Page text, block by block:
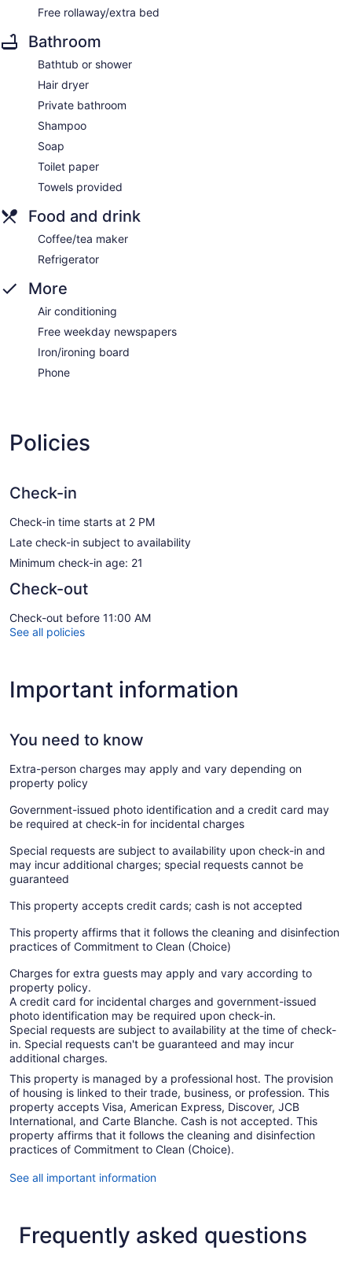
Free rollaway/extra bed
Bathroom
Bathtub or shower
Hair dryer
Private bathroom
Shampoo
Soap
Toilet paper
Towels provided
Food and drink
Coffee/tea maker
Refrigerator
More
Air conditioning
Free weekday newspapers
Iron/ironing board
Phone
Policies
Check-in
Check-in time starts at 2 PM
Late check-in subject to availability
Minimum check-in age: 21
Check-out
Check-out before 11:00 AM
See all policies
Important information
You need to know
Extra-person charges may apply and vary depending on
property policy
Government-issued photo identification and a credit card may
be required at check-in for incidental charges
Special requests are subject to availability upon check-in and
may incur additional charges; special requests cannot be
guaranteed
This property accepts credit cards; cash is not accepted
This property affirms that it follows the cleaning and disinfection
practices of Commitment to Clean (Choice)
Charges for extra guests may apply and vary according to
property policy.
A credit card for incidental charges and government-issued
photo identification may be required upon check-in.
Special requests are subject to availability at the time of check-
in. Special requests can't be guaranteed and may incur
additional charges.
This property is managed by a professional host. The provision
of housing is linked to their trade, business, or profession. This
property accepts Visa, American Express, Discover, JCB
International, and Carte Blanche. Cash is not accepted. This
property affirms that it follows the cleaning and disinfection
practices of Commitment to Clean (Choice).
See all important information
Frequently asked questions